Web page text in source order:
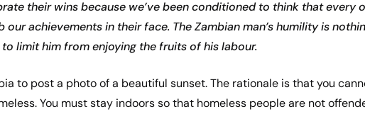
their wins because we’ve been conditioned to think that every
our achievements in their face. The Zambian man’s humility is
limit him from enjoying the fruits of his labour.
to post a photo of a beautiful sunset. The rationale is that you
You must stay indoors so that homeless people are not